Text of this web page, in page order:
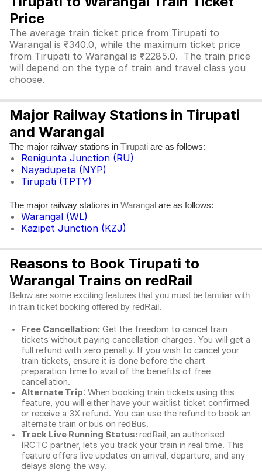
Price
The average train ticket price from Tirupati to
Warangal is ₹340.0, while the maximum ticket price
from Tirupati to Warangal is ₹2285.0. The train price
will depend on the type of train and travel class you
choose.
Major Railway Stations in Tirupati
and Warangal
The major railway stations in Tirupati are as follows:
Renigunta Junction (RU)
Nayadupeta (NYP)
Tirupati (TPTY)
The major railway stations in Warangal are as follows:
Warangal (WL)
Kazipet Junction (KZJ)
Reasons to Book Tirupati to
Warangal Trains on redRail
Below are some exciting features that you must be familiar with
in train ticket booking offered by redRail.
Free Cancellation: Get the freedom to cancel train
tickets without paying cancellation charges. You will get a
full refund with zero penalty. If you wish to cancel your
train tickets, ensure it is done before the chart
preparation time to avail of the benefits of free
cancellation.
Alternate Trip: When booking train tickets using this
feature, you will either have your waitlist ticket confirmed
or receive a 3X refund. You can use the refund to book an
alternate train or bus on redBus.
Track Live Running Status: redRail, an authorised
IRCTC partner, lets you track your train in real time. This
feature offers live updates on arrival, departure, and any
delays along the way.